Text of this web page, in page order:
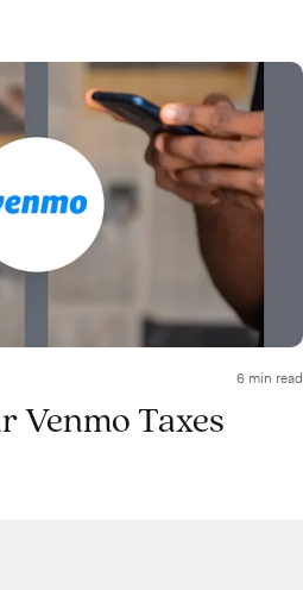
6 min read
Venmo Taxes